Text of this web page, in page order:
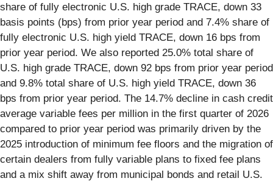
share of fully electronic U.S. high grade TRACE, down 33
basis points (bps) from prior year period and 7.4% share of
fully electronic U.S. high yield TRACE, down 16 bps from
prior year period. We also reported 25.0% total share of
U.S. high grade TRACE, down 92 bps from prior year period
and 9.8% total share of U.S. high yield TRACE, down 36
bps from prior year period. The 14.7% decline in cash credit
average variable fees per million in the first quarter of 2026
compared to prior year period was primarily driven by the
2025 introduction of minimum fee floors and the migration of
certain dealers from fully variable plans to fixed fee plans
and a mix shift away from municipal bonds and retail U.S.